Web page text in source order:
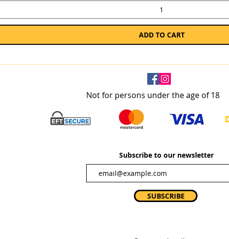
ADD TO CART
Not for persons under the age of 18
Subscribe to our newsletter
SUBSCRIBE